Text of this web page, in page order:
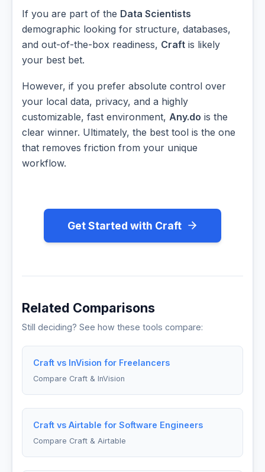
If you are part of the Data Scientists
demographic looking for structure, databases,
and out-of-the-box readiness, Craft is likely
your best bet.
However, if you prefer absolute control over
your local data, privacy, and a highly
customizable, fast environment, Any.do is the
clear winner. Ultimately, the best tool is the one
that removes friction from your unique
workflow.
Get Started with Craft
Related Comparisons
Still deciding? See how these tools compare:
Craft vs InVision for Freelancers
Compare Craft & InVision
Craft vs Airtable for Software Engineers
Compare Craft & Airtable